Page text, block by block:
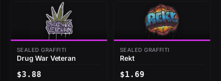
SEALED GRAFFITI
Drug War Veteran
$3.88
SEALED GRAFFITI
Rekt
$1.69